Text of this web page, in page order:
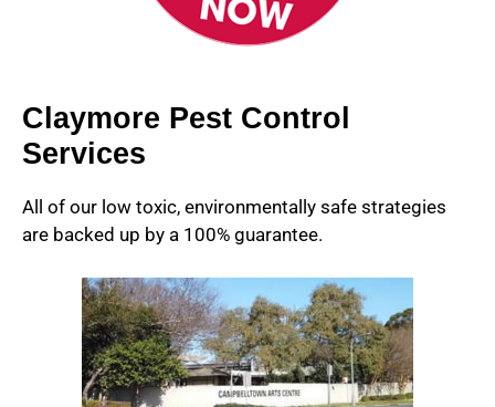
Claymore Pest Control
Services
All of our low toxic, environmentally safe strategies
are backed up by a 100% guarantee.